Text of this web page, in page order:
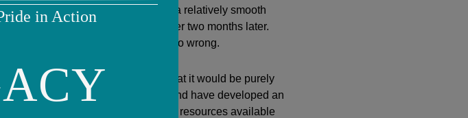
but we were so lucky to have had a relatively smooth
with the subsequent transfer two months later.
the plethora of things that could go wrong.
with our surrogate and that it would be purely
surrogate and her family and have developed an
discovered that there were tons of resources available
in Action